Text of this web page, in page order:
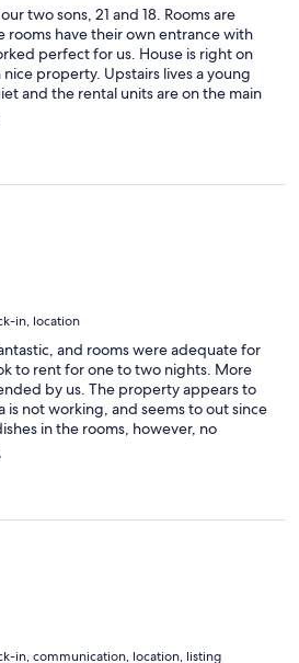
two sons, 21 and 18. Rooms are
rooms have their own entrance with
perfect for us. House is right on
property. Upstairs lives a young
and the rental units are on the main
water side of house.No cable, coffee
one of my pet peeves when travelling
conditioner and soap. Very eco-
have now.Other than that we would
in, location
and rooms were adequate for
to rent for one to two nights. More
by us. The property appears to
is not working, and seems to out since
in the rooms, however, no
up. Very inconsistent in what each
at the beginning of the
and NO COOMON SPACE. We
travelling couples, we made this
in, communication, location, listing